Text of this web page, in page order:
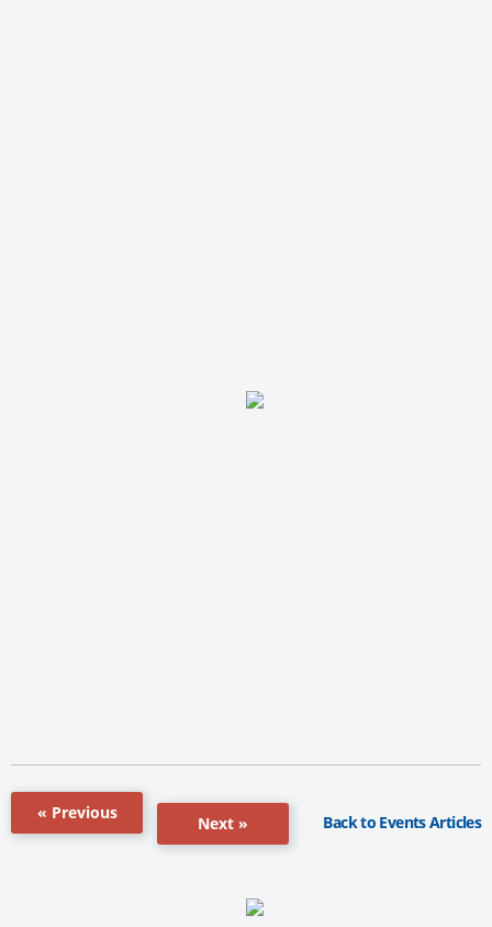
« Previous
Next » Back to Events Articles